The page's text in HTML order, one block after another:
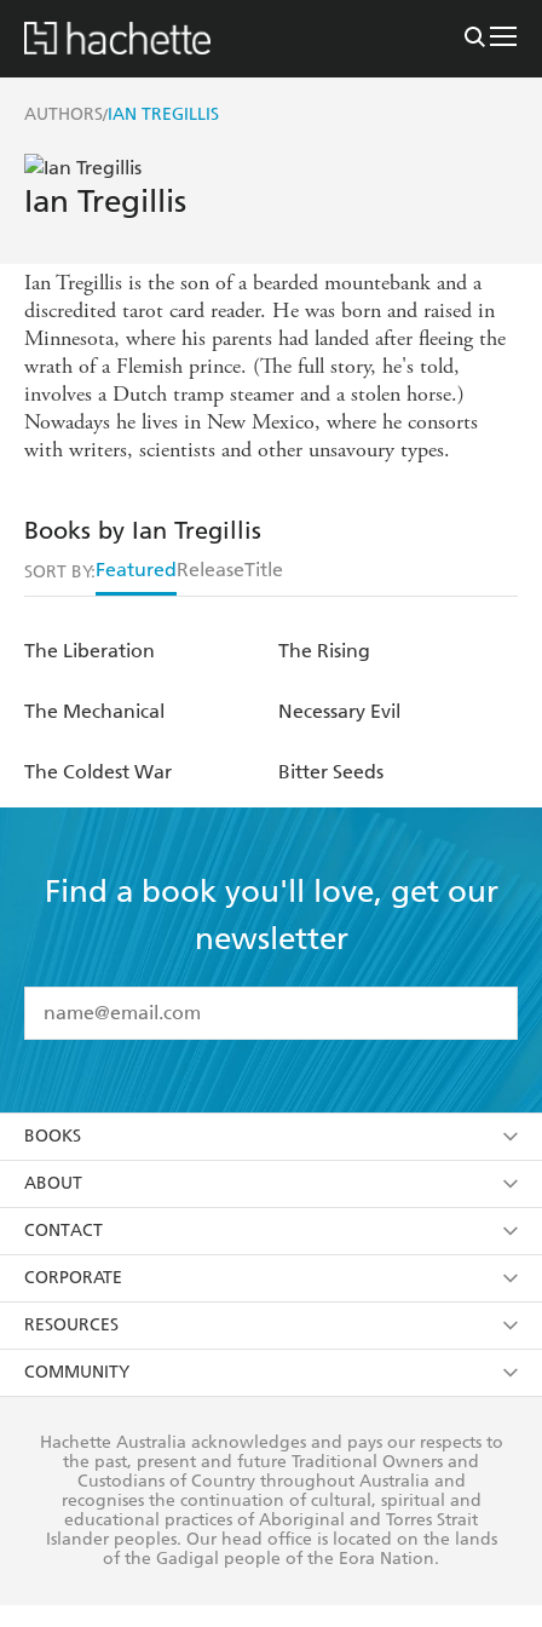
AUTHORS/IAN TREGILLIS
Ian Tregillis
Ian Tregillis is the son of a bearded mountebank and a
discredited tarot card reader. He was born and raised in
Minnesota, where his parents had landed after fleeing the
wrath of a Flemish prince. (The full story, he's told,
involves a Dutch tramp steamer and a stolen horse.)
Nowadays he lives in New Mexico, where he consorts
with writers, scientists and other unsavoury types.
Books by Ian Tregillis
SORT BY:FeaturedReleaseTitle
The Liberation The Rising
The Mechanical Necessary Evil
The Coldest War Bitter Seeds
Find a book you'll love, get our
newsletter
I have read and accept the Terms and Conditions
using my personal information or data as set out in
itsPrivacy Policy(and I understand I have the right to
withdraw my consent at any time).
BOOKS
Browse
Collections
Kids
Young Adult
ABOUT
About Us
Terms
Privacy Policy
AI Position
Reflect Reconciliation Action Plan
CONTACT
Contact Us
Our People
Submissions
CORPORATE
Getting Published
Rights
The Richell Prize
RESOURCES
Booksellers
Teachers
Corporate Sales
COMMUNITY
Our Policies
Improving Representation
Sustainability Goals
Hachette Australia acknowledges and pays our respects to
the past, present and future Traditional Owners and
Custodians of Country throughout Australia and
recognises the continuation of cultural, spiritual and
educational practices of Aboriginal and Torres Strait
Islander peoples. Our head office is located on the lands
of the Gadigal people of the Eora Nation.